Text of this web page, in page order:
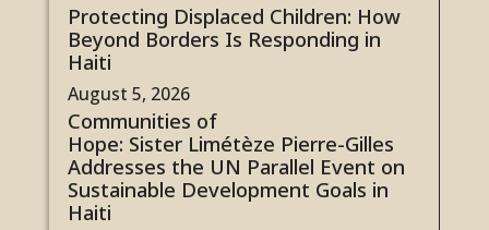
Protecting Displaced Children: How
Beyond Borders Is Responding in
Haiti
August 5, 2026
Communities of
Hope: Sister Limétèze Pierre-Gilles
Addresses the UN Parallel Event on
Sustainable Development Goals in
Haiti